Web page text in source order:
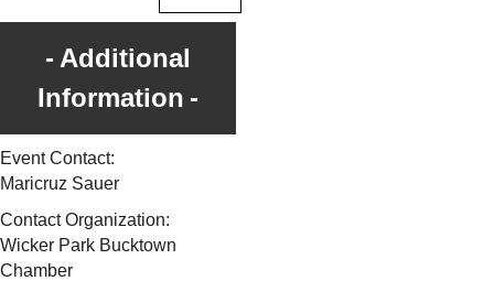
Additional
Information
Event Contact:
Maricruz Sauer
Contact Organization:
Wicker Park Bucktown
Chamber